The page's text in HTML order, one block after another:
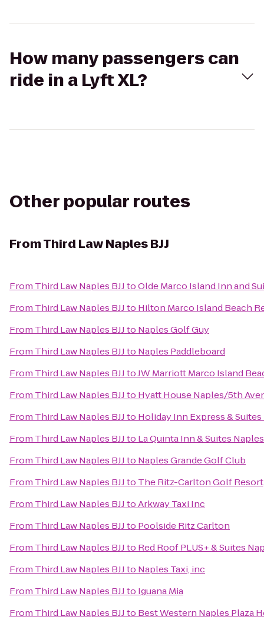
How many passengers can
ride in a Lyft XL?
Other popular routes
FromThird Law Naples BJJ
From Third Law Naples BJJtoOlde Marco Island Inn and
From Third Law Naples BJJto Hilton Marco Island Beach
From Third Law Naples BJJto Naples Golf Guy
From Third Law Naples BJJto Naples Paddleboard
From Third Law Naples BJJtoJW Marriott Marco Island
From Third Law Naples BJJto Hyatt House Naples/5th
From Third Law Naples BJJto Holiday Inn Express &
From Third Law Naples BJJto La Quinta Inn & Suites
From Third Law Naples BJJto Naples Grande Golf Club
From Third Law Naples BJJto The Ritz-Carlton Golf
From Third Law Naples BJJtoArkway Taxi Inc
From Third Law Naples BJJto Poolside Ritz Carlton
From Third Law Naples BJJto Red Roof PLUS+ & Suites
From Third Law Naples BJJto Naples Taxi, inc
From Third Law Naples BJJto Iguana Mia
From Third Law Naples BJJto Best Western Naples Plaza